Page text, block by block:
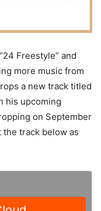
Freestyle” and
more music from
a new track titled
his upcoming
on September
the track below as